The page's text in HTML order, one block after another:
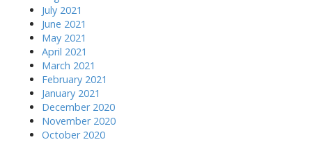
July 2021
June 2021
May 2021
April 2021
March 2021
February 2021
January 2021
December 2020
November 2020
October 2020